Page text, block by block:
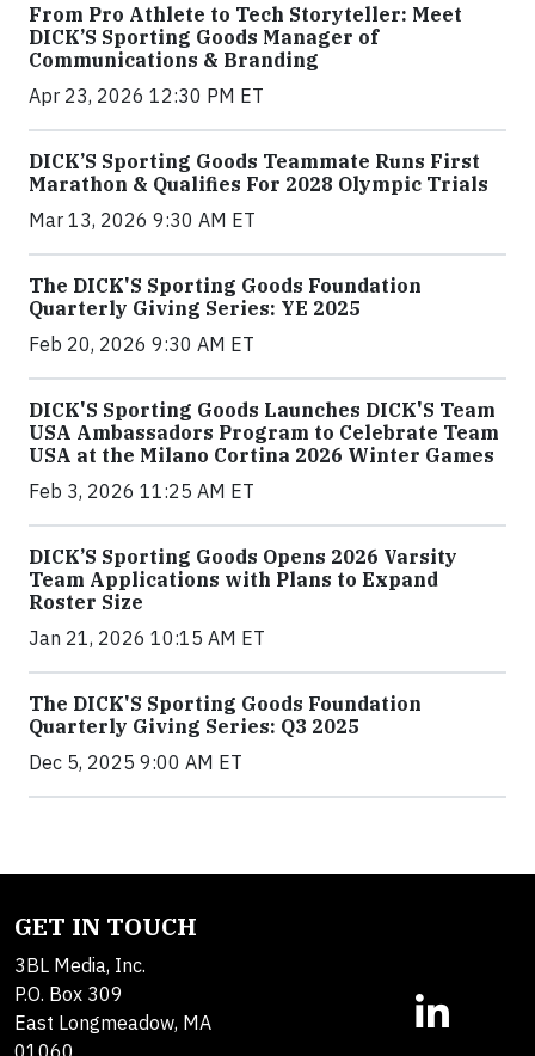
From Pro Athlete to Tech Storyteller: Meet
DICK’S Sporting Goods Manager of
Communications & Branding
Apr 23, 2026 12:30 PM ET
DICK’S Sporting Goods Teammate Runs First
Marathon & Qualifies For 2028 Olympic Trials
Mar 13, 2026 9:30 AM ET
The DICK'S Sporting Goods Foundation
Quarterly Giving Series: YE 2025
Feb 20, 2026 9:30 AM ET
DICK'S Sporting Goods Launches DICK'S Team
USA Ambassadors Program to Celebrate Team
USA at the Milano Cortina 2026 Winter Games
Feb 3, 2026 11:25 AM ET
DICK’S Sporting Goods Opens 2026 Varsity
Team Applications with Plans to Expand
Roster Size
Jan 21, 2026 10:15 AM ET
The DICK'S Sporting Goods Foundation
Quarterly Giving Series: Q3 2025
Dec 5, 2025 9:00 AM ET
GET IN TOUCH
3BL Media, Inc.
P.O. Box 309
East Longmeadow, MA
01060